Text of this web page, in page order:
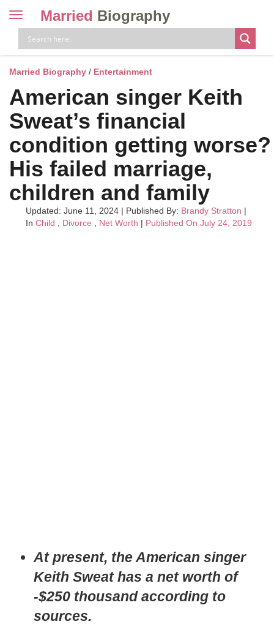
Toggle
navigation
Married Biography
Married Biography / Entertainment
American singer Keith
Sweat’s financial
condition getting worse?
His failed marriage,
children and family
Updated: June 11, 2024 | Published By: Brandy Stratton |
In Child Divorce Net Worth | Published On July 24, 2019
At present, the American singer
Keith Sweat has a net worth of
-$250 thousand according to
sources.